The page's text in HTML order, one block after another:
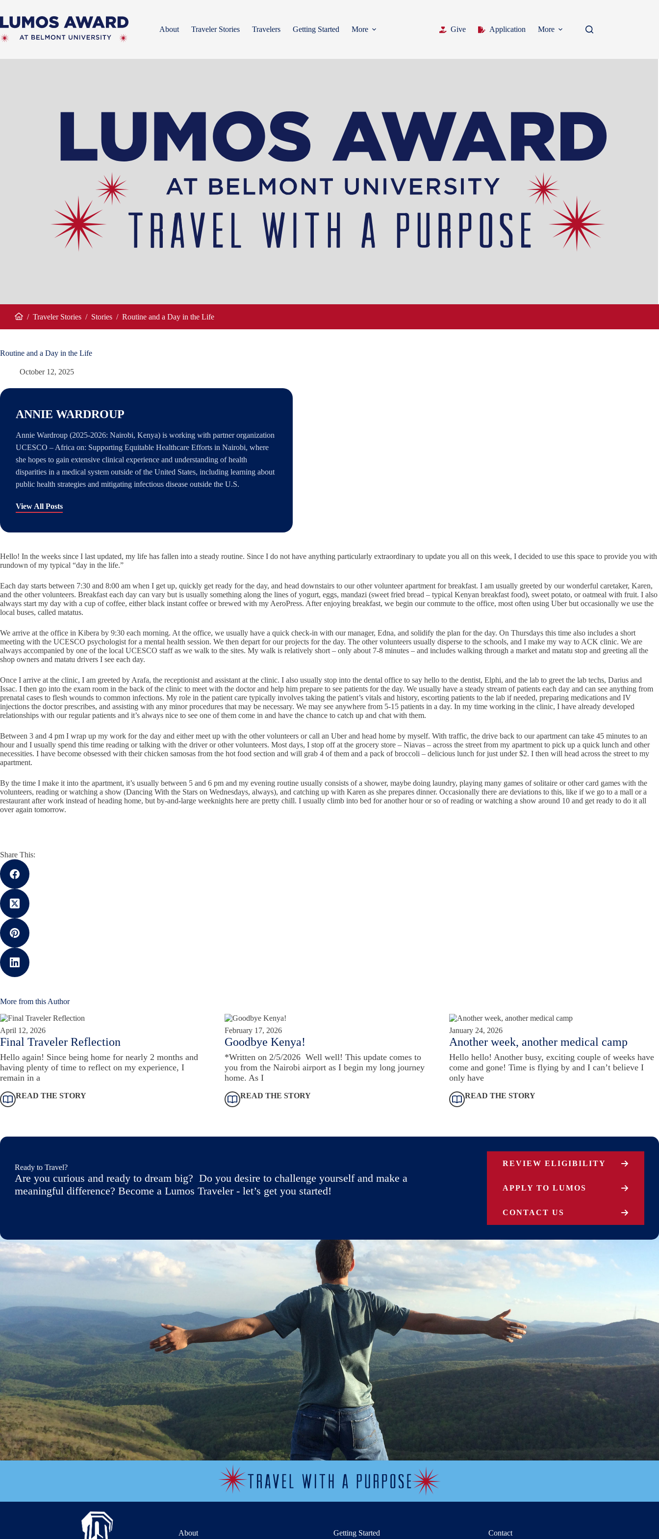
content
About
Traveler Stories Travelers Getting Started More Give Application More
/ Traveler Stories / Stories / Routine and a Day in the Life
Routine and a Day in the Life
October 12, 2025
ANNIE WARDROUP
Annie Wardroup (2025-2026: Nairobi, Kenya) is working with partner organization
UCESCO – Africa on: Supporting Equitable Healthcare Efforts in Nairobi, where
she hopes to gain extensive clinical experience and understanding of health
disparities in a medical system outside of the United States, including learning about
public health strategies and mitigating infectious disease outside the U.S.
View All Posts
Hello! In the weeks since I last updated, my life has fallen into a steady routine. Since I do not have anything particularly extraordinary to update you all on this week, I decided to use this space to provide you with
rundown of my typical “day in the life.”
Each day starts between 7:30 and 8:00 am when I get up, quickly get ready for the day, and head downstairs to our other volunteer apartment for breakfast. I am usually greeted by our wonderful caretaker, Karen,
and the other volunteers. Breakfast each day can vary but is usually something along the lines of yogurt, eggs, mandazi (sweet fried bread – typical Kenyan breakfast food), sweet potato, or oatmeal with fruit. I also
always start my day with a cup of coffee, either black instant coffee or brewed with my AeroPress. After enjoying breakfast, we begin our commute to the office, most often using Uber but occasionally we use the
local buses, called matatus.
We arrive at the office in Kibera by 9:30 each morning. At the office, we usually have a quick check-in with our manager, Edna, and solidify the plan for the day. On Thursdays this time also includes a short
meeting with the UCESCO psychologist for a mental health session. We then depart for our projects for the day. The other volunteers usually disperse to the schools, and I make my way to ACK clinic. We are
always accompanied by one of the local UCESCO staff as we walk to the sites. My walk is relatively short – only about 7-8 minutes – and includes walking through a market and matatu stop and greeting all the
shop owners and matatu drivers I see each day.
Once I arrive at the clinic, I am greeted by Arafa, the receptionist and assistant at the clinic. I also usually stop into the dental office to say hello to the dentist, Elphi, and the lab to greet the lab techs, Darius and
Issac. I then go into the exam room in the back of the clinic to meet with the doctor and help him prepare to see patients for the day. We usually have a steady stream of patients each day and can see anything from
prenatal cases to flesh wounds to common infections. My role in the patient care typically involves taking the patient’s vitals and history, escorting patients to the lab if needed, preparing medications and IV
injections the doctor prescribes, and assisting with any minor procedures that may be necessary. We may see anywhere from 5-15 patients in a day. In my time working in the clinic, I have already developed
relationships with our regular patients and it’s always nice to see one of them come in and have the chance to catch up and chat with them.
Between 3 and 4 pm I wrap up my work for the day and either meet up with the other volunteers or call an Uber and head home by myself. With traffic, the drive back to our apartment can take 45 minutes to an
hour and I usually spend this time reading or talking with the driver or other volunteers. Most days, I stop off at the grocery store – Niavas – across the street from my apartment to pick up a quick lunch and other
necessities. I have become obsessed with their chicken samosas from the hot food section and will grab 4 of them and a pack of broccoli – delicious lunch for just under $2. I then will head across the street to my
apartment.
By the time I make it into the apartment, it’s usually between 5 and 6 pm and my evening routine usually consists of a shower, maybe doing laundry, playing many games of solitaire or other card games with the
volunteers, reading or watching a show (Dancing With the Stars on Wednesdays, always), and catching up with Karen as she prepares dinner. Occasionally there are deviations to this, like if we go to a mall or a
restaurant after work instead of heading home, but by-and-large weeknights here are pretty chill. I usually climb into bed for another hour or so of reading or watching a show around 10 and get ready to do it all
over again tomorrow.
Share This:
More from this Author
April 12, 2026
Final Traveler Reflection
Hello again! Since being home for nearly 2 months and
having plenty of time to reflect on my experience, I
remain in a
READ THE STORY
February 17, 2026
Goodbye Kenya!
*Written on 2/5/2026 Well well! This update comes to
you from the Nairobi airport as I begin my long journey
home. As I
READ THE STORY
January 24, 2026
Another week, another medical camp
Hello hello! Another busy, exciting couple of weeks have
come and gone! Time is flying by and I can’t believe I
only have
READ THE STORY
Ready to Travel?
Are you curious and ready to dream big? Do you desire to challenge yourself and make a
meaningful difference? Become a Lumos Traveler - let’s get you started!
REVIEW ELIGIBILITY
APPLY TO LUMOS
CONTACT US
About Getting Started Contact